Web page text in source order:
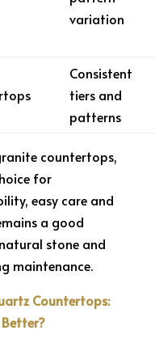
variation
Consistent
tiers and
patterns
countertops,
for
easy care and
a good
stone and
maintenance.
Countertops: